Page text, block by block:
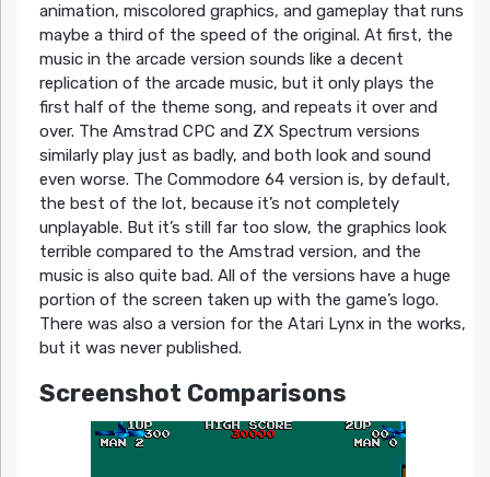
animation, miscolored graphics, and gameplay that runs
maybe a third of the speed of the original. At first, the
music in the arcade version sounds like a decent
replication of the arcade music, but it only plays the
first half of the theme song, and repeats it over and
over. The Amstrad CPC and ZX Spectrum versions
similarly play just as badly, and both look and sound
even worse. The Commodore 64 version is, by default,
the best of the lot, because it’s not completely
unplayable. But it’s still far too slow, the graphics look
terrible compared to the Amstrad version, and the
music is also quite bad. All of the versions have a huge
portion of the screen taken up with the game’s logo.
There was also a version for the Atari Lynx in the works,
but it was never published.
Screenshot Comparisons